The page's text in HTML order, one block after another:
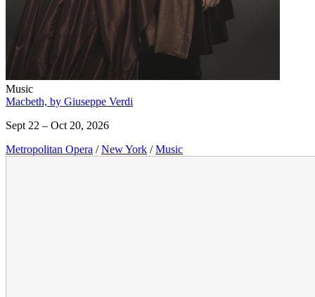
Music
Macbeth, by Giuseppe Verdi
Sept 22 – Oct 20, 2026
Metropolitan Opera / New York / Music